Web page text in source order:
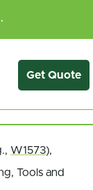
Get Quote
W1573),
Tools and